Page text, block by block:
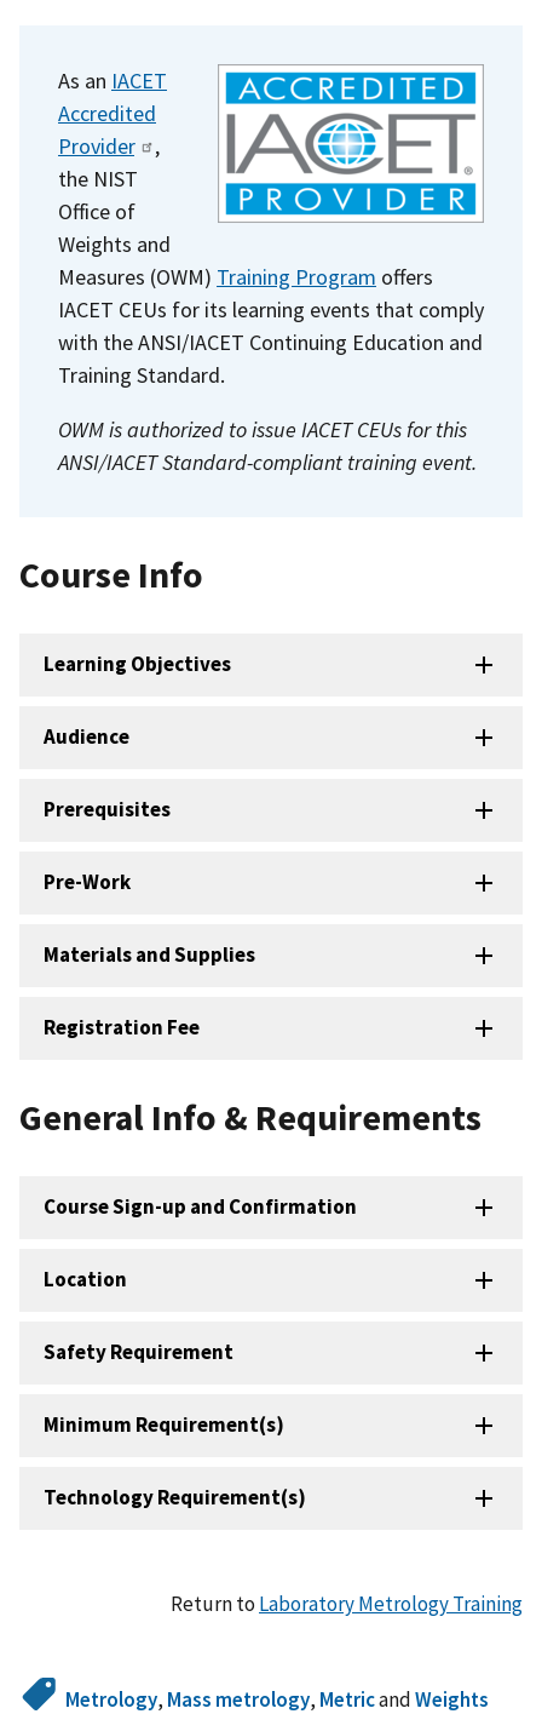
As an IACET
Accredited
Provider
,
the NIST
Office of
Weights and
Measures (OWM) Training Program offers
IACET CEUs for its learning events that comply
with the ANSI/IACET Continuing Education and
Training Standard.
OWM is authorized to issue IACET CEUs for this
ANSI/IACET Standard-compliant training event.
Course Info
Learning Objectives
Audience
Prerequisites
Pre-Work
Materials and Supplies
Registration Fee
General Info & Requirements
Course Sign-up and Confirmation
Location
Safety Requirement
Minimum Requirement(s)
Technology Requirement(s)
Return to Laboratory Metrology Training
Metrology, Mass metrology, MetricandWeights